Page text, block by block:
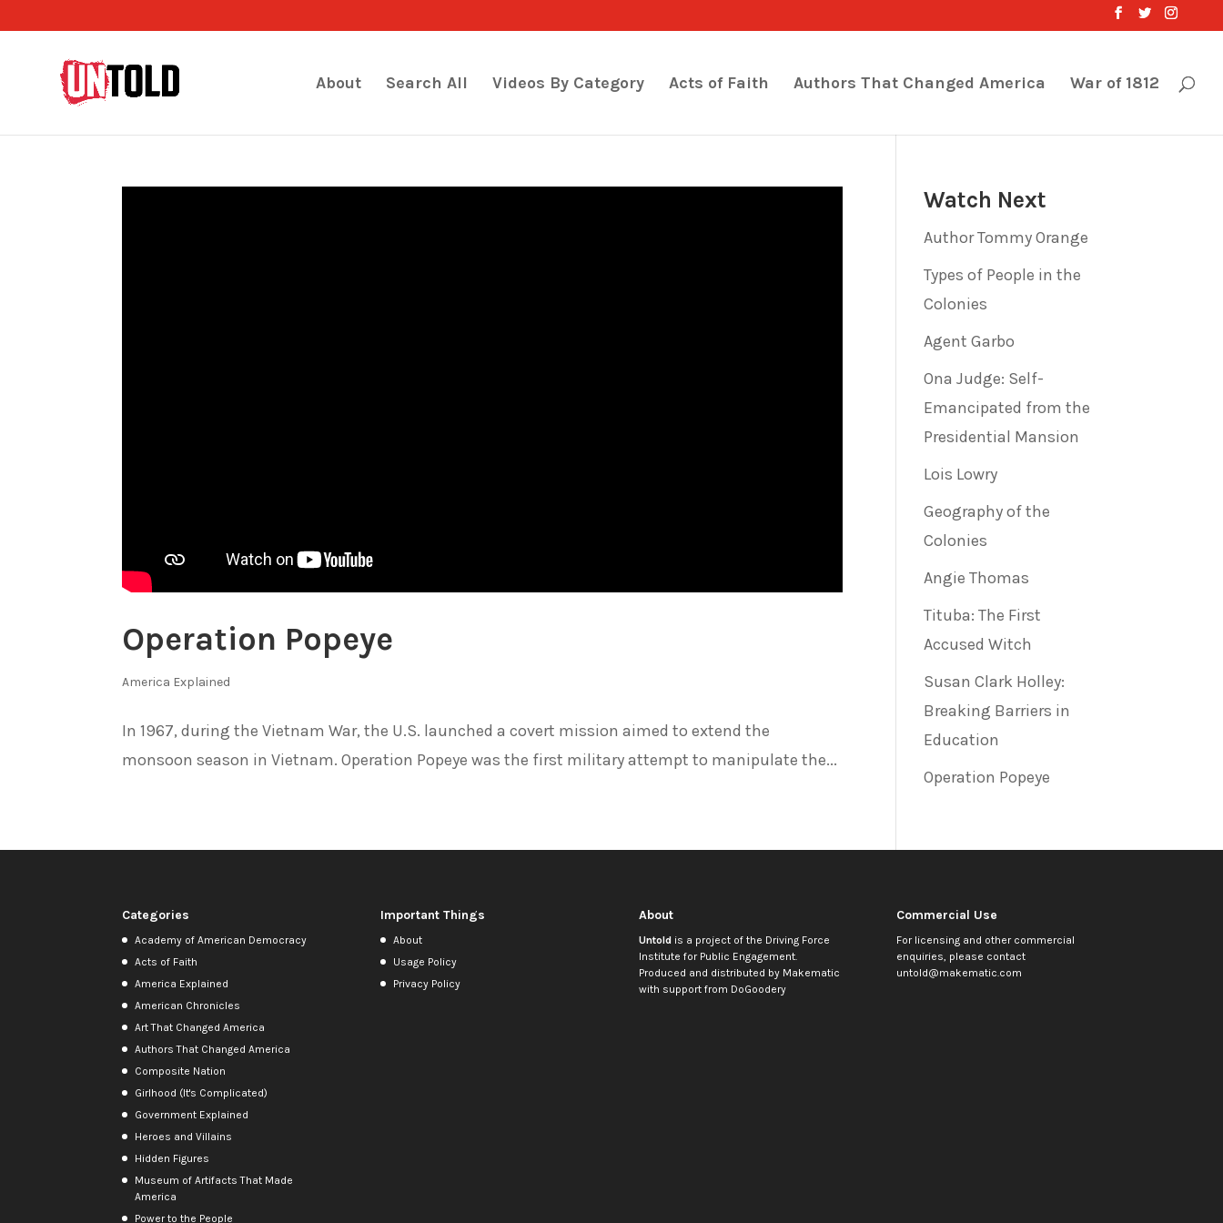
About Search All Videos By Category Acts of Faith Authors That Changed America War of 1812
Operation Popeye
America Explained
In 1967, during the Vietnam War, the U.S. launched a covert mission aimed to extend the
monsoon season in Vietnam. Operation Popeye was the first military attempt to manipulate the...
Watch Next
Author Tommy Orange
Types of People in the
Colonies
Agent Garbo
Ona Judge: Self-
Emancipated from the
Presidential Mansion
Lois Lowry
Geography of the
Colonies
Angie Thomas
Tituba: The First
Accused Witch
Susan Clark Holley:
Breaking Barriers in
Education
Operation Popeye
Categories
Academy of American Democracy
Acts of Faith
America Explained
American Chronicles
Art That Changed America
Authors That Changed America
Composite Nation
Girlhood (It's Complicated)
Government Explained
Heroes and Villains
Hidden Figures
Museum of Artifacts That Made
America
Power to the People
Important Things
About
Usage Policy
Privacy Policy
About
Untoldis a project of the Driving Force
Institute for Public Engagement.
Produced and distributed by Makematic
with support from DoGoodery
Commercial Use
For licensing and other commercial
enquiries, please contact
untold@makematic.com